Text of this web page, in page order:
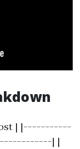
| |-----------
| |